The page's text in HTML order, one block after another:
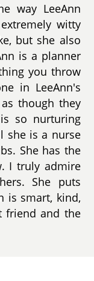
way LeeAnn
witty
but she also
is a planner
you throw
in LeeAnn's
though they
so nurturing
she is a nurse
She has the
I truly admire
She puts
is smart, kind,
friend and the